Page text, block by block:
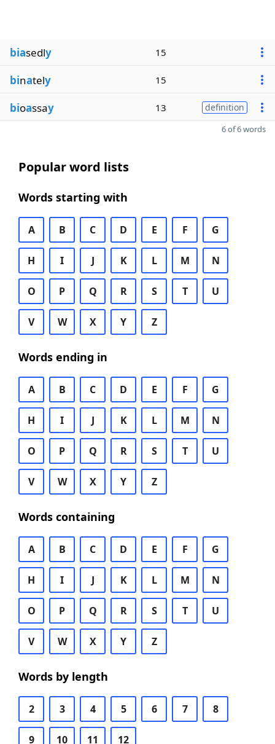
biasedly 15
binately 15
bioassay 13 definition
6 of 6 words
Popular word lists
Words starting with
A B C D E F G
H I J K L M N
O P Q R S T U
V W X Y Z
Words ending in
A B C D E F G
H I J K L M N
O P Q R S T U
V W X Y Z
Words containing
A B C D E F G
H I J K L M N
O P Q R S T U
V W X Y Z
Words by length
2 3 4 5 6 7 8
9 10 11 12